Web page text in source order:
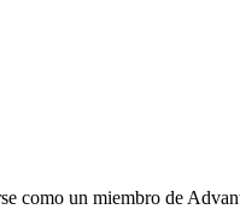
un miembro de